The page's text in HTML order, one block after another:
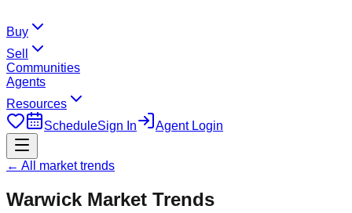
Buy
Sell
Communities
Agents
Resources
ScheduleSign In Agent Login
← All market trends
Warwick Market Trends